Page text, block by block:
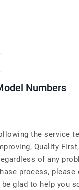
Numbers
the service
Quality
of any
process,
glad to help you